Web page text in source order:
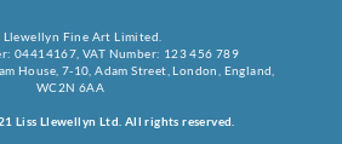
Llewellyn Fine Art Limited.
04414167, VAT Number: 123 456 789
House, 7-10, Adam Street, London, England,
WC2N 6AA
Liss Llewellyn Ltd. All rights reserved.